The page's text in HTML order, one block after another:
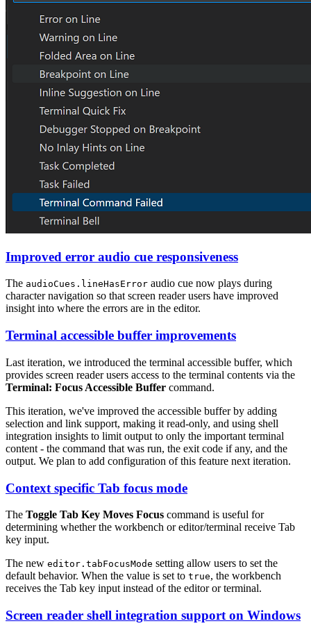
Improved error audio cue responsiveness
The audioCues.lineHasError audio cue now plays during
character navigation so that screen reader users have improved
insight into where the errors are in the editor.
Terminal accessible buffer improvements
Last iteration, we introduced the terminal accessible buffer, which
provides screen reader users access to the terminal contents via the
Terminal: Focus Accessible Buffer command.
This iteration, we've improved the accessible buffer by adding
selection and link support, making it read-only, and using shell
integration insights to limit output to only the important terminal
content - the command that was run, the exit code if any, and the
output. We plan to add configuration of this feature next iteration.
Context specific Tab focus mode
The Toggle Tab Key Moves Focus command is useful for
determining whether the workbench or editor/terminal receive Tab
key input.
The new editor.tabFocusMode setting allow users to set the
default behavior. When the value is set to true, the workbench
receives the Tab key input instead of the editor or terminal.
Screen reader shell integration support on Windows